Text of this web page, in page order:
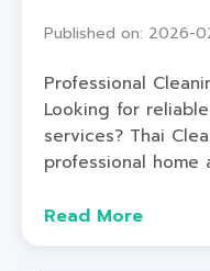
Published on: 2026-
Professional
Looking for
services? Thai
professional home
Read More